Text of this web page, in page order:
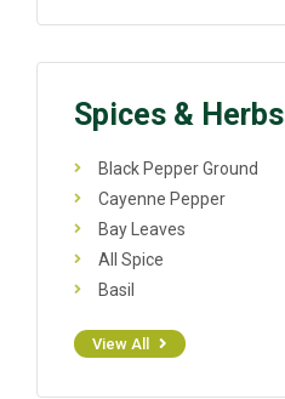
Spices & Herbs
Black Pepper Ground
Cayenne Pepper
Bay Leaves
All Spice
Basil
View All